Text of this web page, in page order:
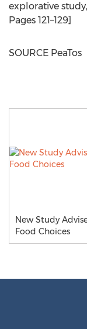
explorative
Pages 121–129]
SOURCE PeaTos
New Study
Food Choices